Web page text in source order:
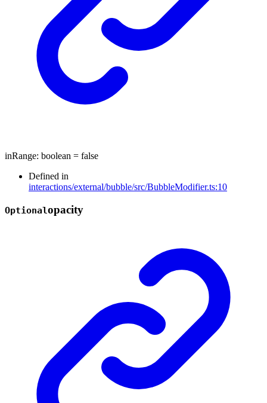
inRange: boolean = false
Defined in
interactions/external/bubble/src/BubbleModifier.ts:10
Optionalopacity